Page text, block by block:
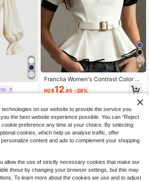
Singl
To
4
Franclia Women's Contrast Color Sh
ort Puff Sleeve Elegant Classy Blou
se
NZ$12.95 -28%
on our website to provide the service you
the best website experience possible. You can “Reject
cookie preference any time at your choice. By selecting
cookies, which help us analyse traffic, offer
content and ads to complement your shopping
allow the use of strictly necessary cookies that make our
these by changing your browser settings, but this may
To learn more about the cookies we use and to adjust